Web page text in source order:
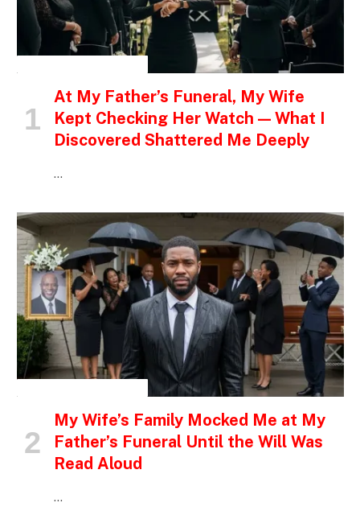
At My Father’s Funeral, My Wife
Kept Checking Her Watch — What I
Discovered Shattered Me Deeply
…
My Wife’s Family Mocked Me at My
Father’s Funeral Until the Will Was
Read Aloud
…